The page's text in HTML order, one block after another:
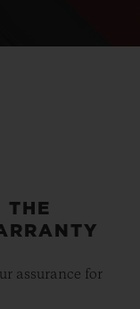
THE
assurance for